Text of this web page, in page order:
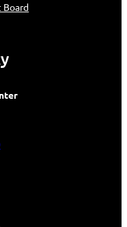
Board